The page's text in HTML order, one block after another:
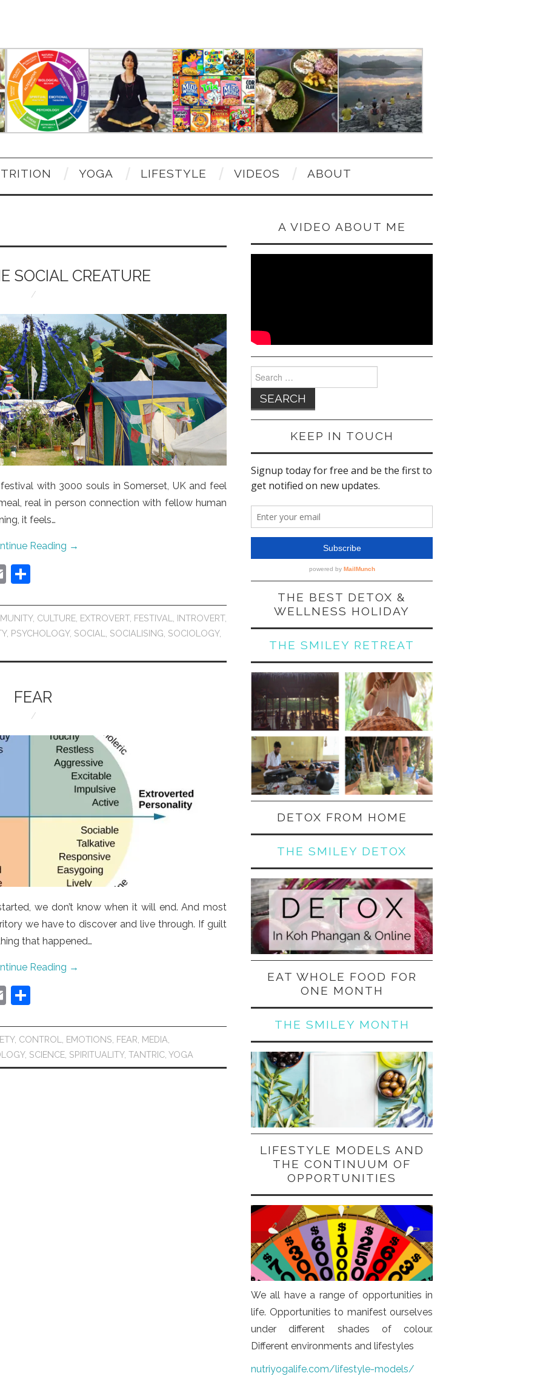
YOGA LIFESTYLE VIDEOS ABOUT
SOCIAL CREATURE
with 3000 souls in Somerset, UK and feel
real in person connection with fellow human
it feels…
Reading →
E
ai
l
ar
e
, CULTURE, EXTROVERT, FESTIVAL INTROVERT,
, PSYCHOLOGY, SOCIAL SOCIALISING SOCIOLOGY,
FEAR
we don’t know when it will end. And most
we have to discover and live through. If guilt
that happened…
Reading →
E
ai
l
ar
e
, CONTROL EMOTIONS FEAR MEDIA
, SCIENCE SPIRITUALITY, TANTRIC YOGA
A VIDEO ABOUT ME
for:
KEEP IN TOUCH
THE BEST DETOX &
WELLNESS HOLIDAY
THE SMILEY RETREAT
DETOX FROM HOME
THE SMILEY DETOX
EAT WHOLE FOOD FOR
ONE MONTH
THE SMILEY MONTH
LIFESTYLE MODELS AND
THE CONTINUUM OF
OPPORTUNITIES
We all have a range of opportunities in
life. Opportunities to manifest ourselves
under different shades of colour.
Different environments and lifestyles
nutriyogalife.com/lifestyle-models/